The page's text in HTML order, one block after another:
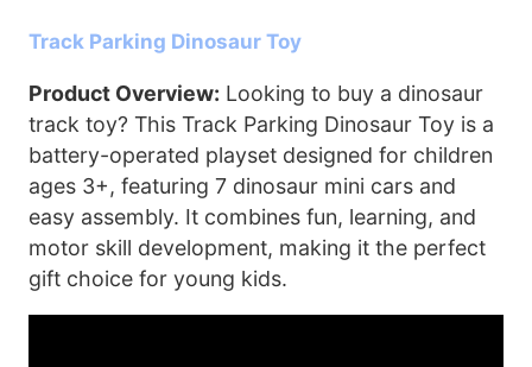
was:
6,000.00₹.
is:
2,499.00₹.
Track Parking Dinosaur Toy
Product Overview: Looking to buy a dinosaur
track toy? This Track Parking Dinosaur Toy is a
battery-operated playset designed for children
ages 3+, featuring 7 dinosaur mini cars and
easy assembly. It combines fun, learning, and
motor skill development, making it the perfect
gift choice for young kids.